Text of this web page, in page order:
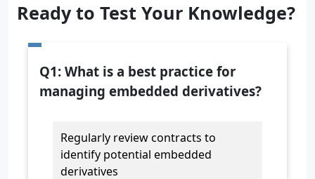
Ready to Test Your Knowledge?